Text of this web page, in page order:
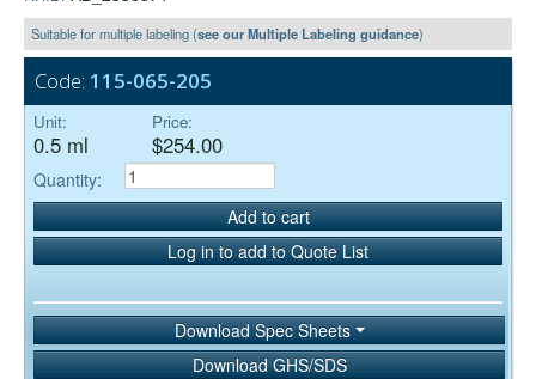
Suitable for multiple labeling (see our Multiple Labeling guidance)
Code: 115-065-205
Unit:
0.5 ml
Price:
$254.00
Quantity:
Add to cart
Log in to add to Quote List
Download Spec Sheets
Download GHS/SDS